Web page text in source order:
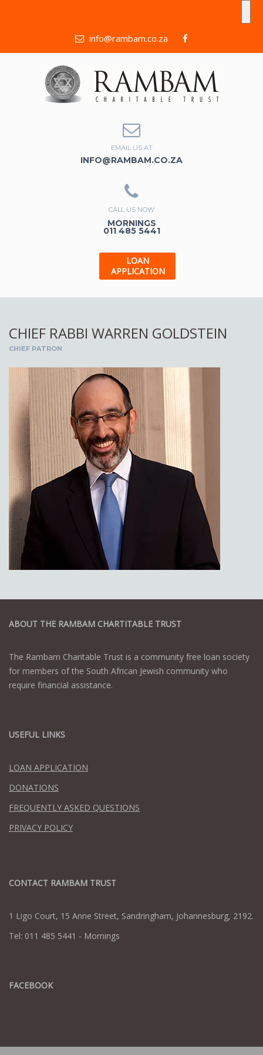
info@rambam.co.za
EMAIL US AT
INFO@RAMBAM.CO.ZA
CALL US NOW
MORNINGS
011 485 5441
LOAN
APPLICATION
CHIEF RABBI WARREN GOLDSTEIN
CHIEF PATRON
ABOUT THE RAMBAM CHARTITABLE TRUST
The Rambam Charitable Trust is a community free loan society
for members of the South African Jewish community who
require financial assistance.
USEFUL LINKS
LOAN APPLICATION
DONATIONS
FREQUENTLY ASKED QUESTIONS
PRIVACY POLICY
CONTACT RAMBAM TRUST
1 Ligo Court, 15 Anne Street, Sandringham, Johannesburg, 2192.
Tel: 011 485 5441 - Mornings
FACEBOOK